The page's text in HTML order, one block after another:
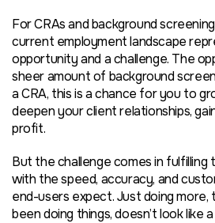
For CRAs and background
current employment landscape
opportunity and a challenge. The
sheer amount of background
a CRA, this is a chance for you to
deepen your client relationships,
profit.
But the challenge comes in fulfilling
with the speed, accuracy, and
end-users expect. Just doing more,
been doing things, doesn’t look like